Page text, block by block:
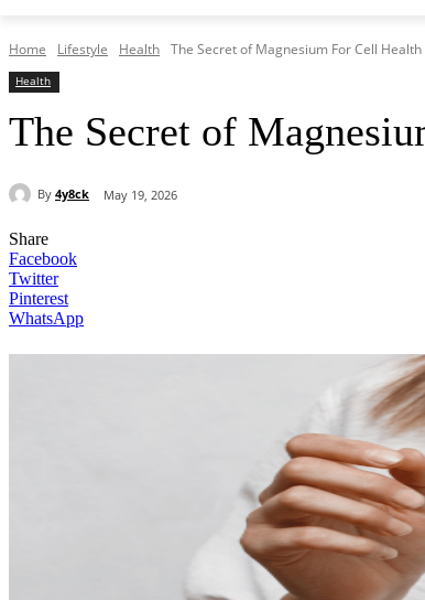
Home Lifestyle Health The Secret of Magnesium For Cell Health
Health
The Secret of
By 4y8ck May 19, 2026
Share
Facebook
Twitter
Pinterest
WhatsApp